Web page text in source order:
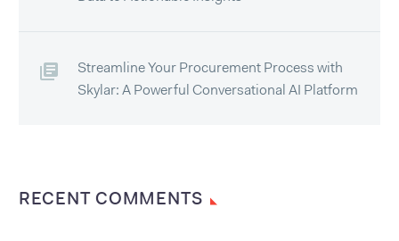
Streamline Your Procurement Process with
Skylar: A Powerful Conversational AI Platform
RECENT COMMENTS